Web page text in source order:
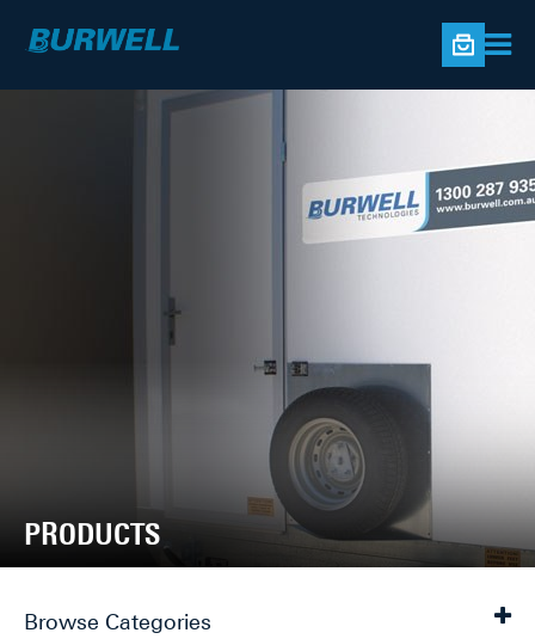
PRODUCTS
Browse Categories